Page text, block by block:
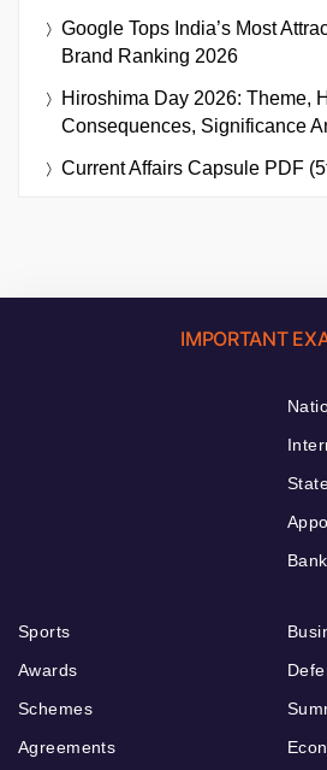
Google Tops India’s Most
Brand Ranking 2026
Hiroshima Day 2026: Theme,
Consequences, Significance
Current Affairs Capsule PDF
IMPORTANT
Sports
Awards
Schemes
Agreements